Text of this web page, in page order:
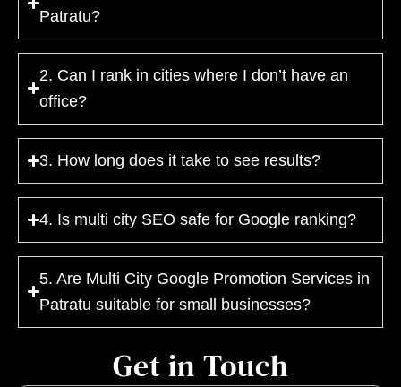
Patratu?
2. Can I rank in cities where I don’t have an
office?
3. How long does it take to see results?
4. Is multi city SEO safe for Google ranking?
5. Are Multi City Google Promotion Services in
Patratu suitable for small businesses?
Get in Touch